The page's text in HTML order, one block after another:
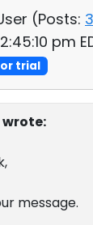
(Posts: 3
pm
or trial
message.